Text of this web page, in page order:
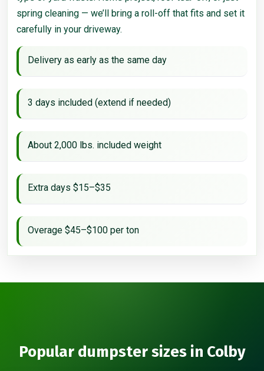
spring cleaning — we’ll bring a roll-off that fits and set it
carefully in your driveway.
Delivery as early as the same day
3 days included (extend if needed)
About 2,000 lbs. included weight
Extra days $15–$35
Overage $45–$100 per ton
Popular dumpster sizes in Colby